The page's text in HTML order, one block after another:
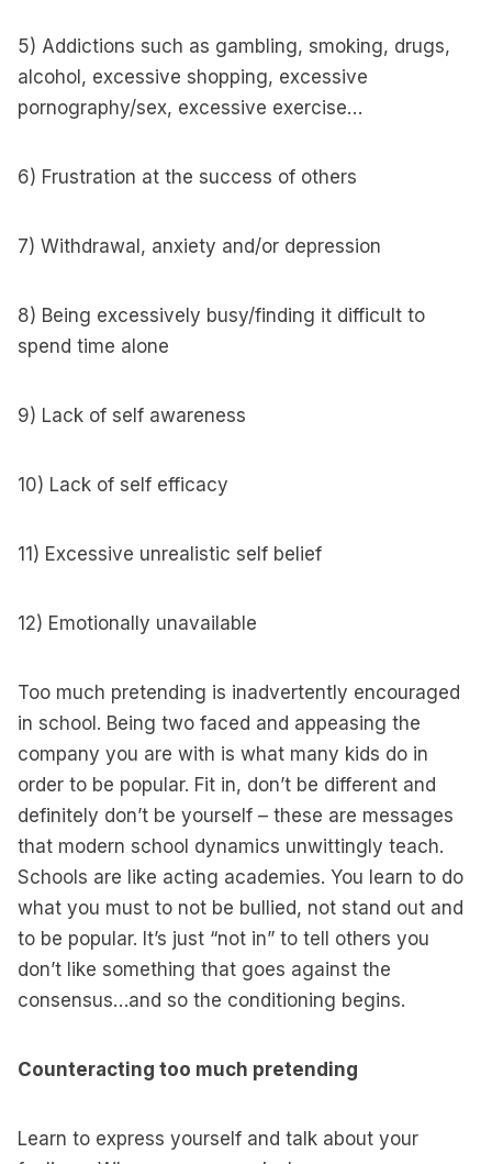
5) Addictions such as gambling, smoking, drugs,
alcohol, excessive shopping, excessive
pornography/sex, excessive exercise…
6) Frustration at the success of others
7) Withdrawal, anxiety and/or depression
8) Being excessively busy/finding it difficult to
spend time alone
9) Lack of self awareness
10) Lack of self efficacy
11) Excessive unrealistic self belief
12) Emotionally unavailable
Too much pretending is inadvertently encouraged
in school. Being two faced and appeasing the
company you are with is what many kids do in
order to be popular. Fit in, don’t be different and
definitely don’t be yourself – these are messages
that modern school dynamics unwittingly teach.
Schools are like acting academies. You learn to do
what you must to not be bullied, not stand out and
to be popular. It’s just “not in” to tell others you
don’t like something that goes against the
consensus…and so the conditioning begins.
Counteracting too much pretending
Learn to express yourself and talk about your